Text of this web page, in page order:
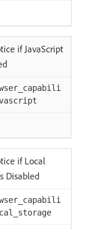
if JavaScript
if Local
Disabled